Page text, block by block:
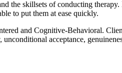
the skillsets of conducting
to put them at ease quickly.
and Cognitive-Behavioral.
acceptance,